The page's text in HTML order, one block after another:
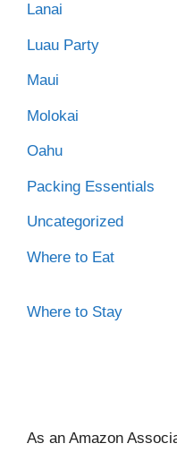
Lanai
Luau Party
Maui
Molokai
Oahu
Packing Essentials
Uncategorized
Where to Eat
Where to Stay
As an Amazon